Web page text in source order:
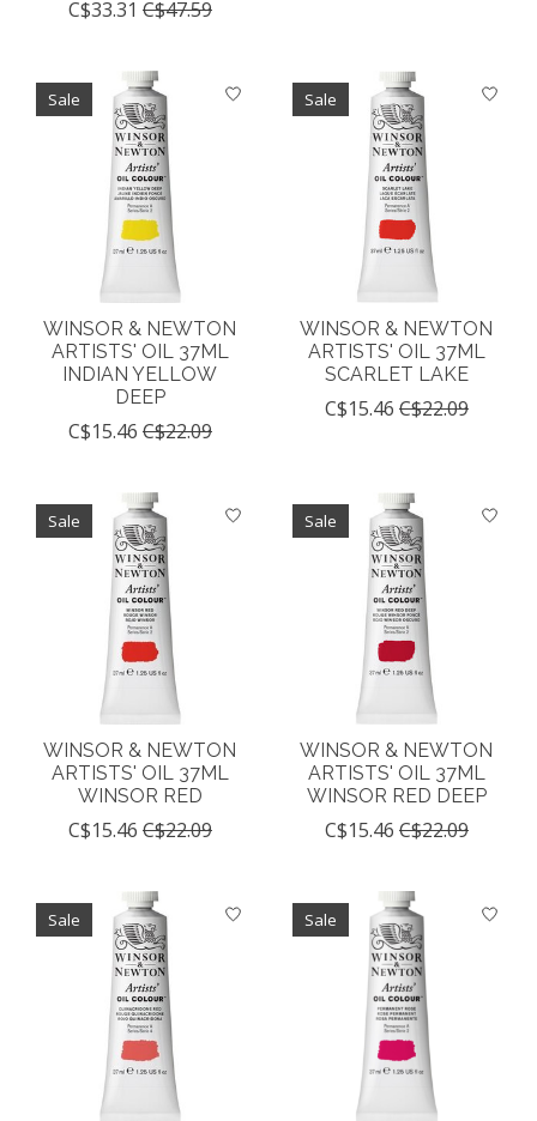
C$33.31 C$47.59
Sale
WINSOR & NEWTON
ARTISTS' OIL 37ML
INDIAN YELLOW
DEEP
C$15.46 C$22.09
Sale
WINSOR & NEWTON
ARTISTS' OIL 37ML
SCARLET LAKE
C$15.46 C$22.09
Sale
WINSOR & NEWTON
ARTISTS' OIL 37ML
WINSOR RED
C$15.46 C$22.09
Sale
WINSOR & NEWTON
ARTISTS' OIL 37ML
WINSOR RED DEEP
C$15.46 C$22.09
Sale Sale